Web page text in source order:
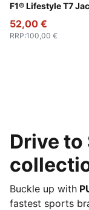
F1® Lifestyle T7
Puma Black
52,00 €
RRP:100,00 €
Drive
Buckle up with
fastest sports